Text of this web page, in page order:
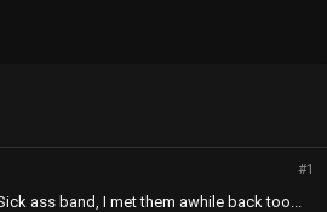
#1
ass band, I met them awhile back too...